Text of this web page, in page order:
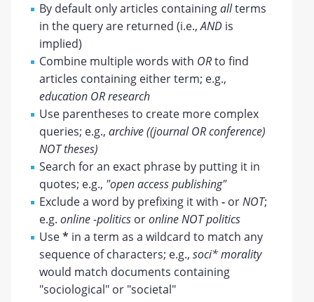
By default only articles containingallterms
in the query are returned (i.e.,AND is
implied)
Combine multiple words with ORto find
articles containing either term; e.g.,
education OR research
Use parentheses to create more complex
queries; e.g.,archive ((journal OR conference)
NOT theses)
Search for an exact phrase by putting it in
quotes; e.g., "open access publishing"
Exclude a word by prefixing it with- orNOT;
e.g.online -politics oronline NOT politics
Use* in a term as a wildcard to match any
sequence of characters; e.g.,soci* morality
would match documents containing
"sociological" or "societal"